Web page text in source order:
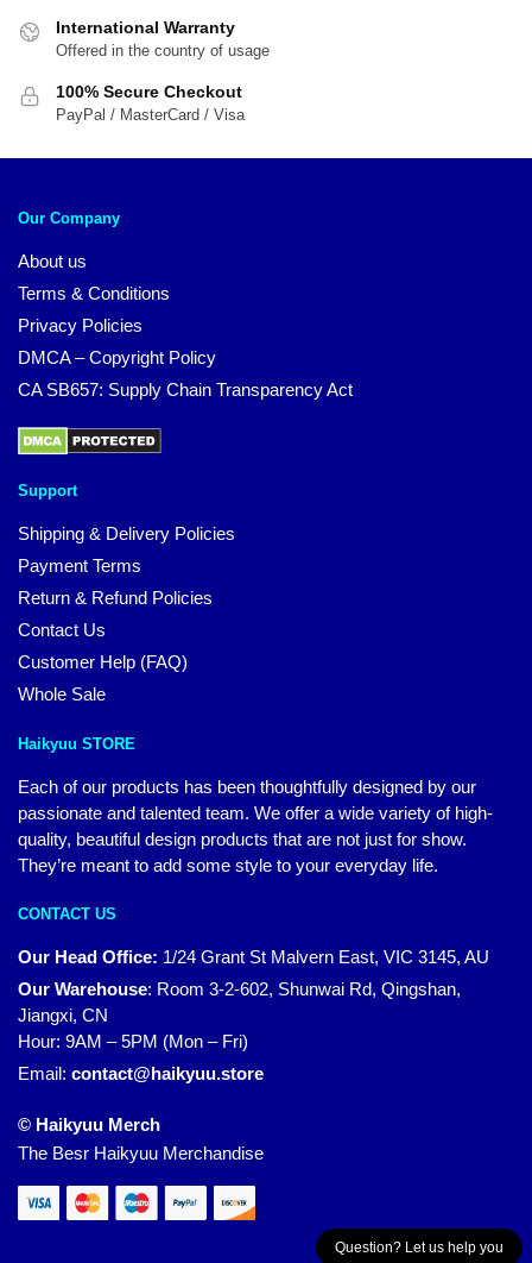
International Warranty
Offered in the country of usage
100% Secure Checkout
PayPal / MasterCard / Visa
Our Company
About us
Terms & Conditions
Privacy Policies
DMCA – Copyright Policy
CA SB657: Supply Chain Transparency Act
Support
Shipping & Delivery Policies
Payment Terms
Return & Refund Policies
Contact Us
Customer Help (FAQ)
Whole Sale
Haikyuu STORE
Each of our products has been thoughtfully designed by our
passionate and talented team. We offer a wide variety of high-
quality, beautiful design products that are not just for show.
They’re meant to add some style to your everyday life.
CONTACT US
Our Head Office: 1/24 Grant St Malvern East, VIC 3145, AU
Our Warehouse: Room 3-2-602, Shunwai Rd, Qingshan,
Jiangxi, CN
Hour: 9AM – 5PM (Mon – Fri)
Email: contact@haikyuu.store
© Haikyuu Merch
The Besr Haikyuu Merchandise
Question? Let us help you